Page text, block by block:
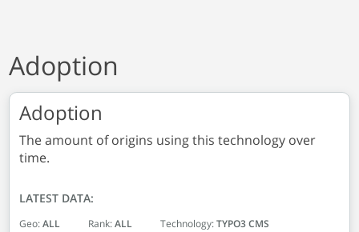
Adoption
Adoption
The amount of origins using this technology over
time.
LATEST DATA:
Geo:ALL Rank:ALL Technology:TYPO3 CMS